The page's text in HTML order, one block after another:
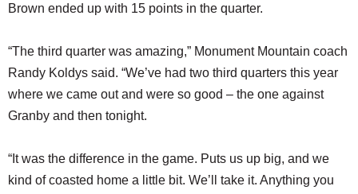
Brown ended up with 15 points in the quarter.
“The third quarter was amazing,” Monument Mountain coach
Randy Koldys said. “We’ve had two third quarters this year
where we came out and were so good – the one against
Granby and then tonight.
“It was the difference in the game. Puts us up big, and we
kind of coasted home a little bit. We’ll take it. Anything you